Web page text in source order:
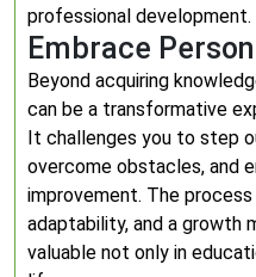
professional development.
Embrace
Beyond acquiring
can be a transformative
It challenges you to step
overcome obstacles, and
improvement. The
adaptability, and a growth
valuable not only in